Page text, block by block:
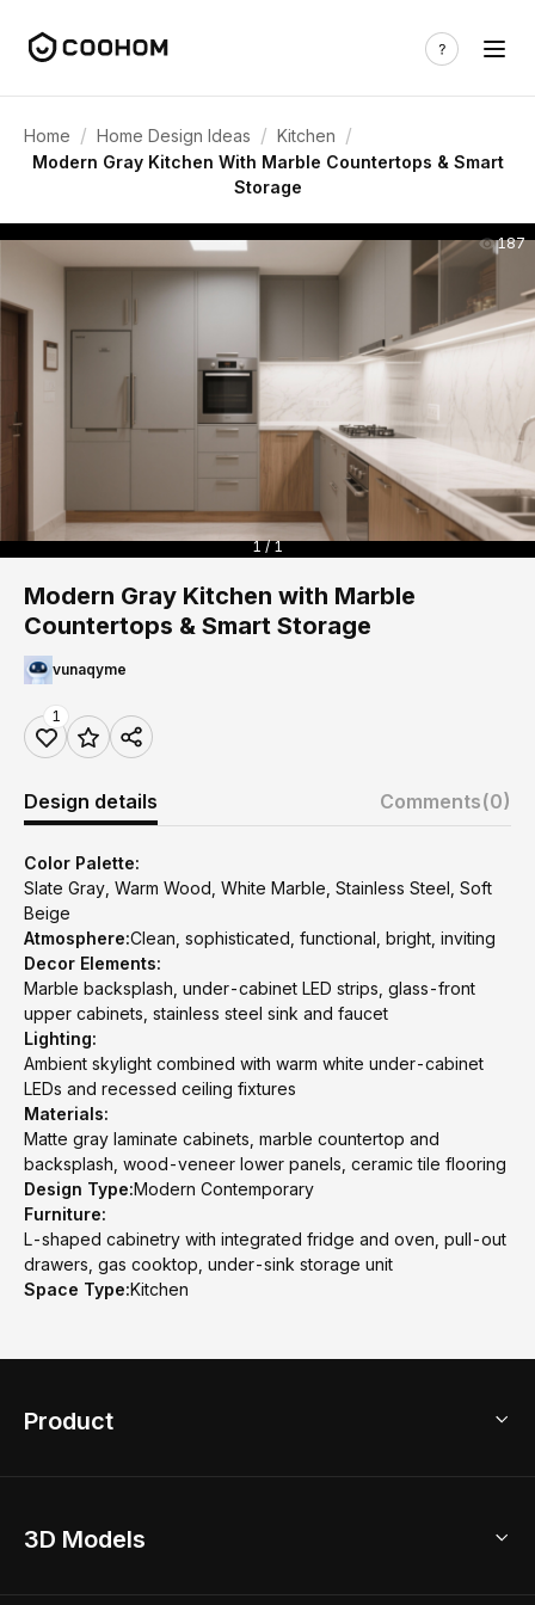
Home / Home Design Ideas / Kitchen /
Modern Gray Kitchen With Marble Countertops & Smart
Storage
187
1 / 1
Modern Gray Kitchen with Marble
Countertops & Smart Storage
vunaqyme
1
Design details Comments(0)
Color Palette:
Slate Gray, Warm Wood, White Marble, Stainless Steel, Soft
Beige
Atmosphere:Clean, sophisticated, functional, bright, inviting
Decor Elements:
Marble backsplash, under-cabinet LED strips, glass-front
upper cabinets, stainless steel sink and faucet
Lighting:
Ambient skylight combined with warm white under-cabinet
LEDs and recessed ceiling fixtures
Materials:
Matte gray laminate cabinets, marble countertop and
backsplash, wood-veneer lower panels, ceramic tile flooring
Design Type:Modern Contemporary
Furniture:
L-shaped cabinetry with integrated fridge and oven, pull-out
drawers, gas cooktop, under-sink storage unit
Space Type:Kitchen
Product
Home Remodel
3D Models